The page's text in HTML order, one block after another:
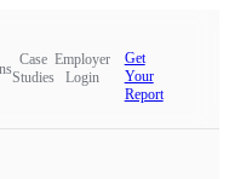
Case
Studies
Employer
Login
Get
Your
Report